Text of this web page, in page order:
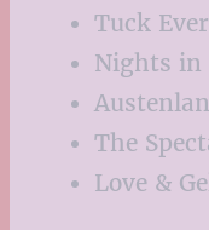
Tuck
Nights in
The
Love &